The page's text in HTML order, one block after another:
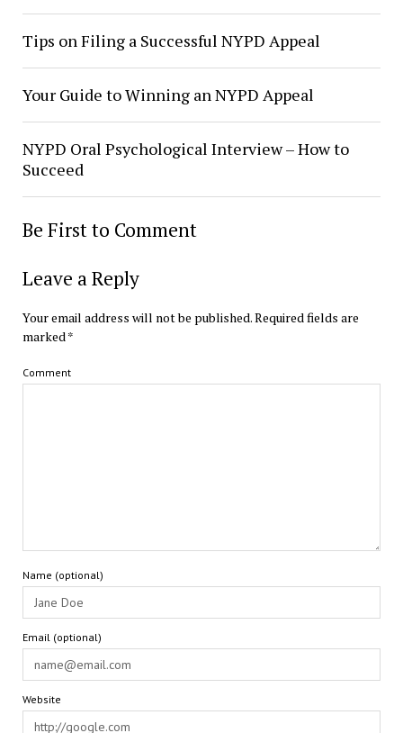
Tips on Filing a Successful NYPD Appeal
Your Guide to Winning an NYPD Appeal
NYPD Oral Psychological Interview – How to
Succeed
Be First to Comment
Leave a Reply
Your email address will not be published.Required fields are
marked*
Comment
Name (optional)
Email (optional)
Website